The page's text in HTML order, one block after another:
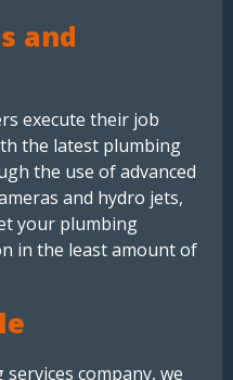
and
execute their job
the latest plumbing
the use of advanced
and hydro jets,
your plumbing
in the least amount of
company, we